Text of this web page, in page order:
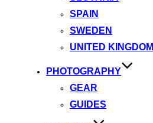
SPAIN
SWEDEN
UNITED KINGDOM
PHOTOGRAPHY
GEAR
GUIDES